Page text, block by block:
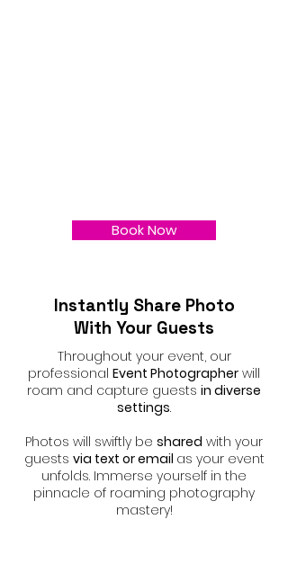
Book Now
Instantly Share Photo
With Your Guests
Throughout your event, our
professional Event Photographer will
roam and capture guests in diverse
settings.
Photos will swiftly be shared with your
guests via text or email as your event
unfolds. Immerse yourself in the
pinnacle of roaming photography
mastery!